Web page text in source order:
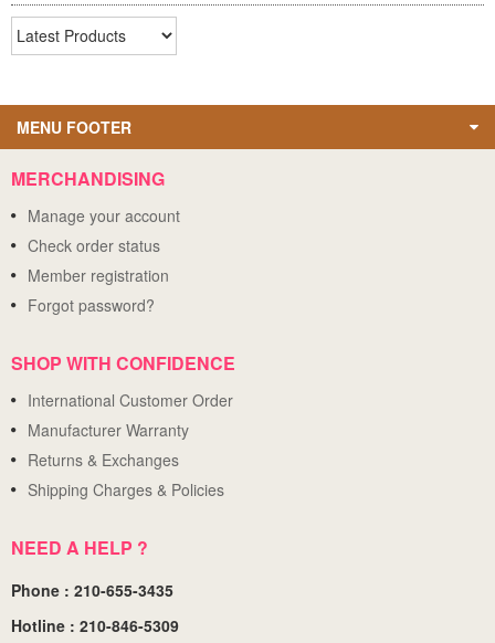
MENU FOOTER
MERCHANDISING
Manage your account
Check order status
Member registration
Forgot password?
SHOP WITH CONFIDENCE
International Customer Order
Manufacturer Warranty
Returns & Exchanges
Shipping Charges & Policies
NEED A HELP ?
Phone : 210-655-3435
Hotline : 210-846-5309